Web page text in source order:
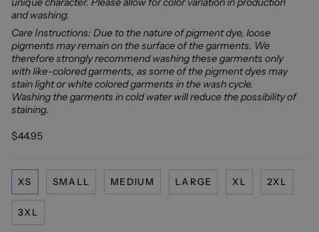
and washing.
Care Instructions: Due to the nature of pigment dye, loose
pigments may remain on the surface of the garments. We
therefore strongly recommend washing these garments only
with like-colored garments, as some of the pigment dyes may
stain light or white colored garments in the wash cycle.
Washing the garments in cold water will reduce the possibility of
staining.
$44.95
XS SMALL MEDIUM LARGE XL 2XL
3XL